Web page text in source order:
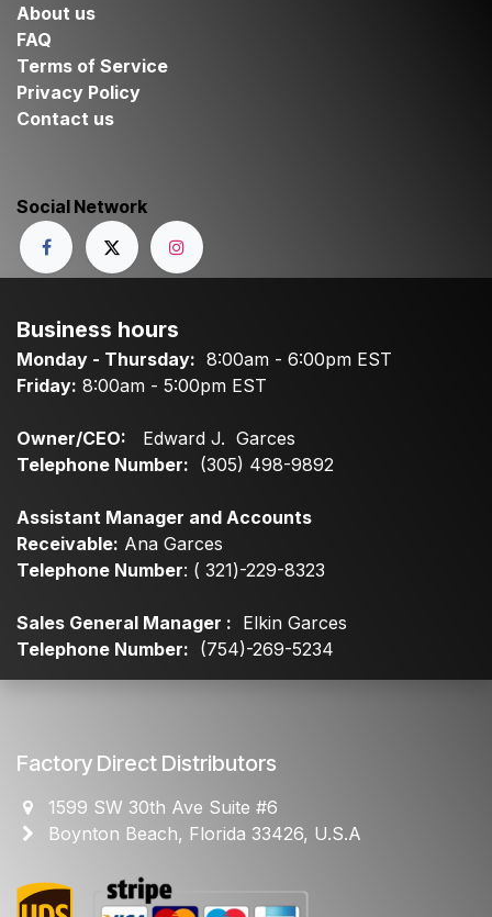
About us
FAQ
Terms of Service
Privacy Policy
Contact us
Social Network
Business hours
Monday - Thursday: 8:00am - 6:00pm EST
Friday: 8:00am - 5:00pm EST
Owner/CEO: Edward J. Garces
Telephone Number: (305) 498-9892
Assistant Manager and Accounts
Receivable: Ana Garces
Telephone Number: ( 321)-229-8323
Sales General Manager : Elkin Garces
Telephone Number: (754)-269-5234
Factory Direct Distributors
1599 SW 30th Ave Suite #6
Boynton Beach, Florida 33426, U.S.A